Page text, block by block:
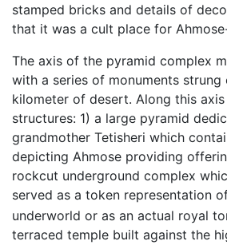
stamped bricks and details of
that it was a cult place for
The axis of the pyramid complex
with a series of monuments strung
kilometer of desert. Along this
structures: 1) a large pyramid
grandmother Tetisheri which
depicting Ahmose providing
rockcut underground complex
served as a token representation
underworld or as an actual royal
terraced temple built against the